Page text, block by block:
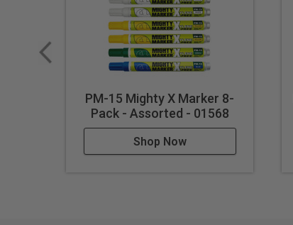
PM-15 Mighty X Marker 8-
Pack - Assorted - 01568
Shop Now